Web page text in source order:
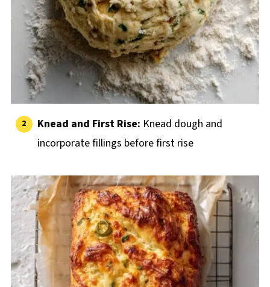
Knead and First Rise: Knead dough and
incorporate fillings before first rise